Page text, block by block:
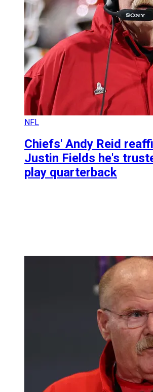
NFL
Chiefs' Andy Reid
Justin Fields he's
play quarterback